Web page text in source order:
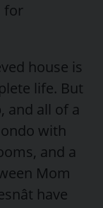
for
house is
life. But
and all of a
with
and a
Mom
have